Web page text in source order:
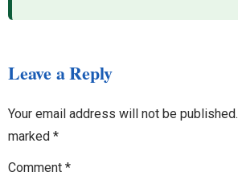
Leave a Reply
Your email address will not be published.
marked *
Comment *